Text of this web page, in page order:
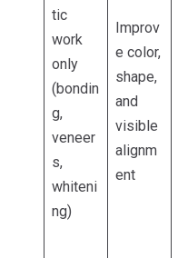
tic
work
only
(bondin
g,
veneer
s,
whiteni
ng)
Improv
e color,
shape,
and
visible
alignm
ent